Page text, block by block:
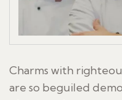
Charms with
are so beguiled